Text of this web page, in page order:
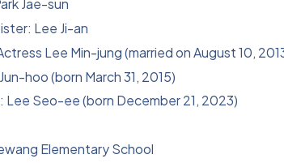
Jae-sun
Lee Ji-an
Lee Min-jung (married on August 10,
hoo (born March 31, 2015)
Lee Seo-ee (born December 21, 2023)
Elementary School